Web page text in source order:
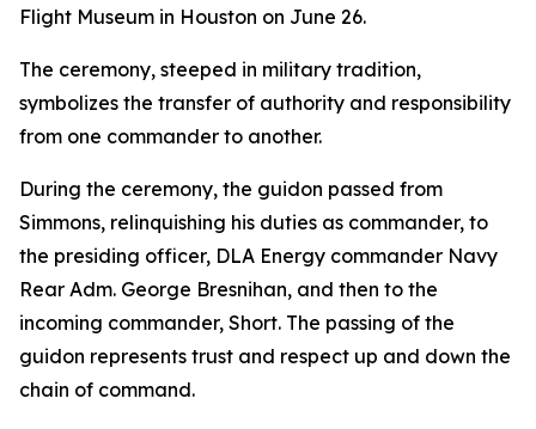
Flight Museum in Houston on June 26.
The ceremony, steeped in military tradition,
symbolizes the transfer of authority and responsibility
from one commander to another.
During the ceremony, the guidon passed from
Simmons, relinquishing his duties as commander, to
the presiding officer, DLA Energy commander Navy
Rear Adm. George Bresnihan, and then to the
incoming commander, Short. The passing of the
guidon represents trust and respect up and down the
chain of command.